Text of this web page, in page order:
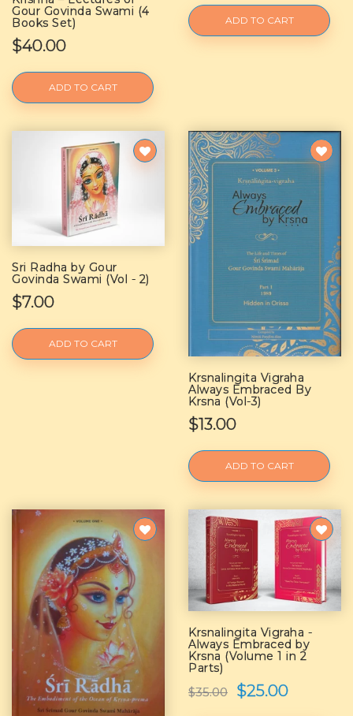
Gour Govinda Swami (4
Books Set)
$40.00
ADD TO CART
ADD TO CART
Sri Radha by Gour
Govinda Swami (Vol - 2)
$7.00
ADD TO CART
Krsnalingita Vigraha
Always Embraced By
Krsna (Vol-3)
$13.00
ADD TO CART
Krsnalingita Vigraha -
Always Embraced by
Krsna (Volume 1 in 2
Parts)
$35.00 $25.00